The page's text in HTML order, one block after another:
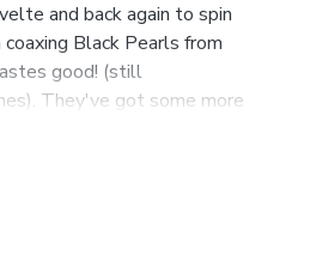
and back again to spin
Black Pearls from
good! (still
They've got some more
save you a headache or
you back for another